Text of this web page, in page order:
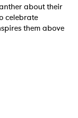
about their
celebrate
them above